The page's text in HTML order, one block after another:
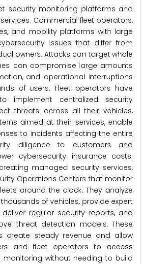
security monitoring platforms and
Commercial fleet operators,
and mobility platforms with large
issues that differ from
owners. Attacks can target whole
can compromise large amounts
and operational interruptions
of users. Fleet operators have
implement centralized security
threats across all their vehicles,
aimed at their services, enable
to incidents affecting the entire
diligence to customers and
cybersecurity insurance costs.
managed security services,
Operations Centers that monitor
around the clock. They analyze
of vehicles, provide expert
regular security reports, and
threat detection models. These
create steady revenue and allow
and fleet operators to access
monitoring without needing to build